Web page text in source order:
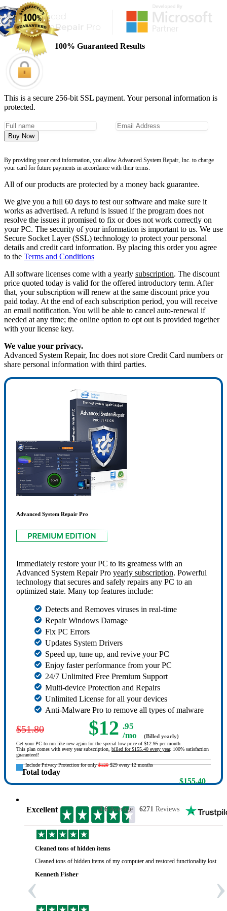
100% Guaranteed Results
This is a secure 256-bit SSL payment. Your personal information is
protected.
Buy Now
By providing your card information, you allow Advanced System Repair, Inc. to charge
your card for future payments in accordance with their terms.
All of our products are protected by a money back guarantee.
We give you a full 60 days to test our software and make sure it
works as advertised. A refund is issued if the program does not
resolve the issues it promised to fix or does not work correctly on
your PC. The security of your information is important to us. We use
Secure Socket Layer (SSL) technology to protect your personal
details and credit card information. By placing this order you agree
to the Terms and Conditions
All software licenses come with a yearly subscription. The discount
price quoted today is valid for the offered introductory term. After
that, your subscription will renew at the same discount price you
paid today. At the end of each subscription period, you will receive
an email notification. You will be able to cancel auto-renewal if
needed at any time; the online option to opt out is provided together
with your license key.
We value your privacy.
Advanced System Repair, Inc does not store Credit Card numbers or
share personal information with third parties.
Advanced System Repair Pro
Immediately restore your PC to its greatness with an
Advanced System Repair Pro yearly subscription. Powerful
technology that secures and safely repairs any PC to an
optimized state. Many top features include:
Detects and Removes viruses in real-time
Repair Windows Damage
Fix PC Errors
Updates System Drivers
Speed up, tune up, and revive your PC
Enjoy faster performance from your PC
24/7 Unlimited Free Premium Support
Multi-device Protection and Repairs
Unlimited License for all your devices
Anti-Malware Pro to remove all types of malware
$51.80 $12 .95
/mo
(Billed yearly)
Get your PC to run like new again for the special low price of $12.95 per month.
This plan comes with every year subscription, billed for $155.40 every year. 100% satisfaction
guaranteed!
Include Privacy Protection for only$120$29 every 12 months
Total today
$155.40
Excellent 4.6Average 6271 Reviews
Cleaned tons of hidden items
Cleaned tons of hidden items of my computer and restored functionality lost
Kenneth Fisher
‹ ›